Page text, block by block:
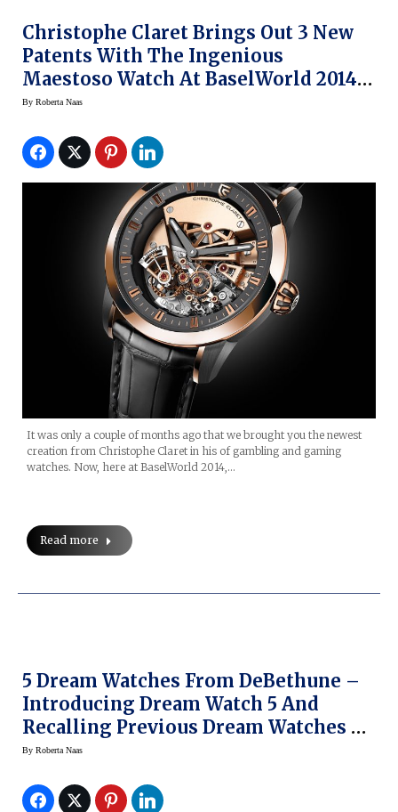
Christophe Claret Brings Out 3 New
Patents With The Ingenious
Maestoso Watch At BaselWorld 2014
(video)
By Roberta Naas
It was only a couple of months ago that we brought you the newest
creation from Christophe Claret in his of gambling and gaming
watches. Now, here at BaselWorld 2014,…
Read more
5 Dream Watches From DeBethune –
Introducing Dream Watch 5 And
Recalling Previous Dream Watches At
BaselWorld 2014 (slide Show)
By Roberta Naas